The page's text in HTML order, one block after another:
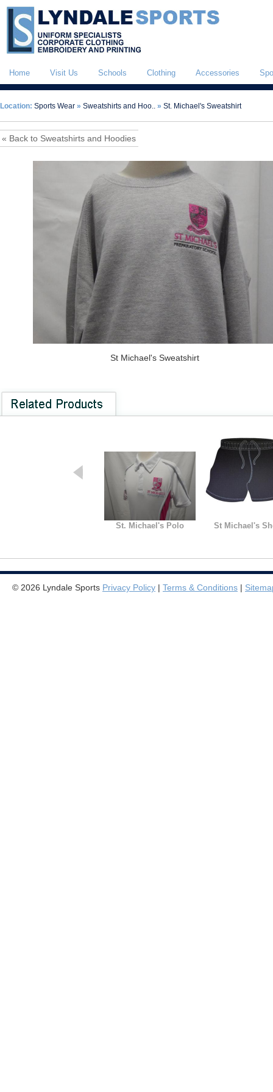
Home Visit Us Schools Clothing Accessories
Location: Sports Wear » Sweatshirts and Hoo.. » St. Michael's Sweatshirt
« Back to Sweatshirts and Hoodies
St Michael's Sweatshirt
St. Michael's Polo St Michael's
© 2026 Lyndale Sports Privacy Policy | Terms & Conditions |